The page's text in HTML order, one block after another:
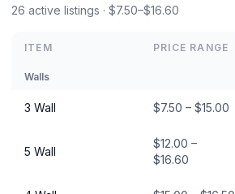
26 active listings · $7.50–$16.60
ITEM PRICE RANGE
Walls
3 Wall $7.50 – $15.00
5 Wall
$12.00 –
$16.60